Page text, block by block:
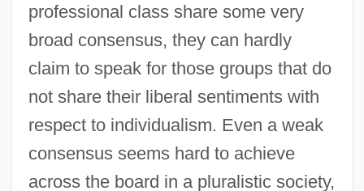
professional class share some very
broad consensus, they can hardly
claim to speak for those groups that do
not share their liberal sentiments with
respect to individualism. Even a weak
consensus seems hard to achieve
across the board in a pluralistic society,